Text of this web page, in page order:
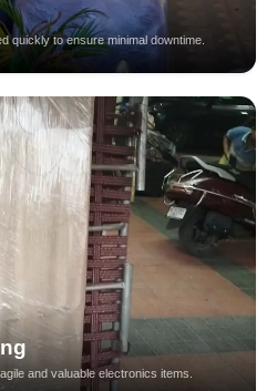
quickly to ensure minimal downtime.
and valuable electronics items.